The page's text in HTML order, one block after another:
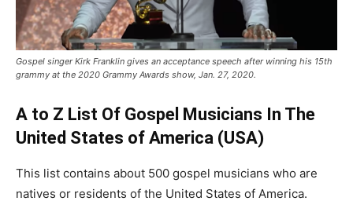
Gospel singer Kirk Franklin gives an acceptance speech after winning his 15th
grammy at the 2020 Grammy Awards show, Jan. 27, 2020.
A to Z List Of Gospel Musicians In The
United States of America (USA)
This list contains about 500 gospel musicians who are
natives or residents of the United States of America.